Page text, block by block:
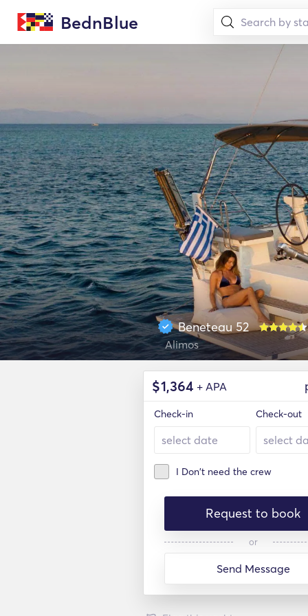
BednBlue
Beneteau 52
Alimos
$1,364 + APA
Check-in Check-out
I Don't need the crew
Request to book
or
Send Message